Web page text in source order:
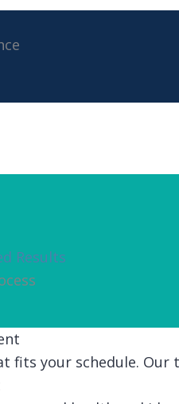
Results
fits your schedule.